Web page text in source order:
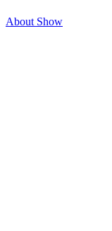
About Show